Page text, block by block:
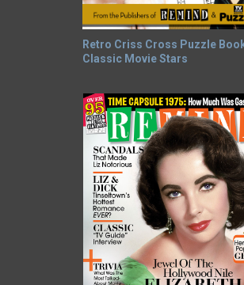
Retro Criss Cross Puzzle
Classic Movie Stars